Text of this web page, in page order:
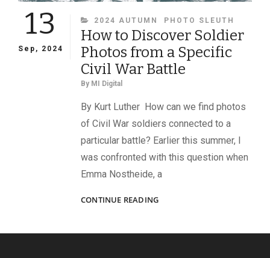
13
Sep, 2024
CATEGORIES
2024 AUTUMN PHOTO SLEUTH
How to Discover Soldier
Photos from a Specific
Civil War Battle
By MI Digital
By Kurt Luther How can we find photos
of Civil War soldiers connected to a
particular battle? Earlier this summer, I
was confronted with this question when
Emma Nostheide, a
CONTINUE READINGHOW
SOLDIER